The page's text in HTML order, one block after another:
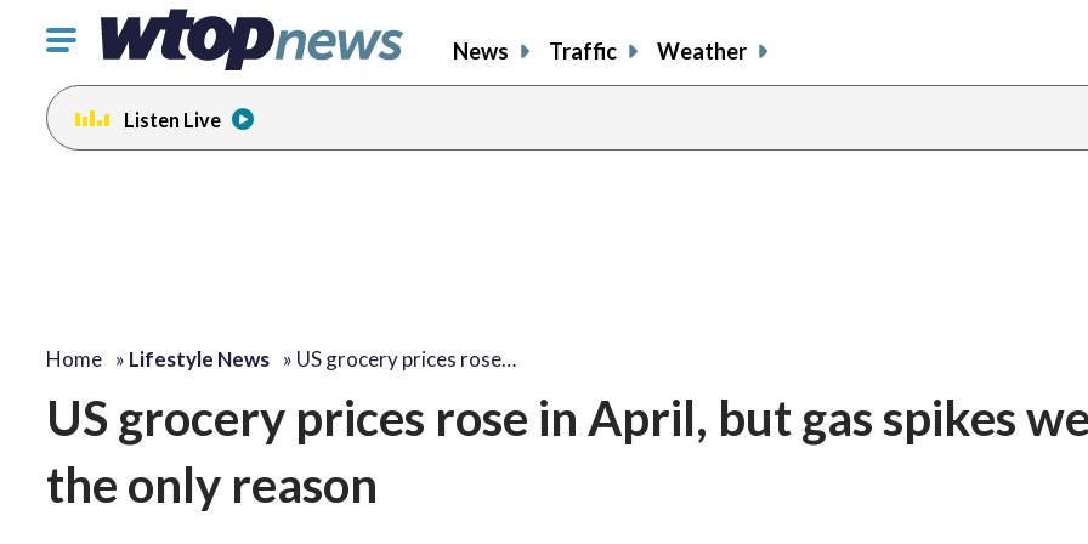
Click
toggle
navigation
menu.
News Traffic Weather
Listen Live
Home » Lifestyle News » US grocery prices rose…
US grocery prices rose in April, but gas spikes
the only reason